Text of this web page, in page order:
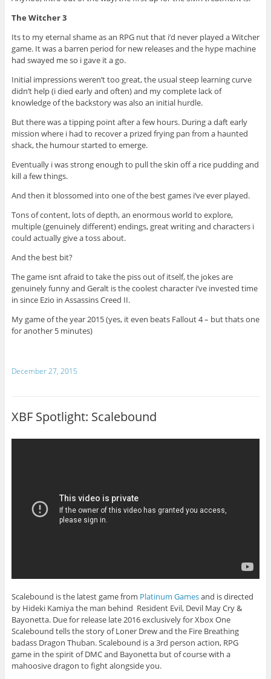
The Witcher 3
Its to my eternal shame as an RPG nut that i’d never played a Witcher
game. It was a barren period for new releases and the hype machine
had swayed me so i gave it a go.
Initial impressions weren’t too great, the usual steep learning curve
didn’t help (i died early and often) and my complete lack of
knowledge of the backstory was also an initial hurdle.
But there was a tipping point after a few hours. During a daft early
mission where i had to recover a prized frying pan from a haunted
shack, the humour started to emerge.
Eventually i was strong enough to pull the skin off a rice pudding and
kill a few things.
And then it blossomed into one of the best games i’ve ever played.
Tons of content, lots of depth, an enormous world to explore,
multiple (genuinely different) endings, great writing and characters i
could actually give a toss about.
And the best bit?
The game isnt afraid to take the piss out of itself, the jokes are
genuinely funny and Geralt is the coolest character i’ve invested time
in since Ezio in Assassins Creed II.
My game of the year 2015 (yes, it even beats Fallout 4 – but thats one
for another 5 minutes)
December 27, 2015
XBF Spotlight: Scalebound
Scalebound is the latest game from Platinum Gamesand is directed
by Hideki Kamiya the man behind Resident Evil, Devil May Cry &
Bayonetta. Due for release late 2016 exclusively for Xbox One
Scalebound tells the story of Loner Drew and the Fire Breathing
badass Dragon Thuban. Scalebound is a 3rd person action, RPG
game in the spirit of DMC and Bayonetta but of course with a
mahoosive dragon to fight alongside you.